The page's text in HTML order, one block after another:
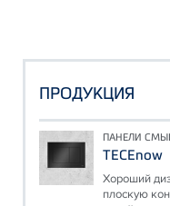
ПРОДУКЦИЯ
ПАНЕЛИ
TECEnow
Хороший
плоскую